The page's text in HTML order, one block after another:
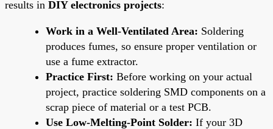
results in DIY electronics projects:
Work in a Well-Ventilated Area: Soldering
produces fumes, so ensure proper ventilation or
use a fume extractor.
Practice First: Before working on your actual
project, practice soldering SMD components on a
scrap piece of material or a test PCB.
Use Low-Melting-Point Solder: If your 3D